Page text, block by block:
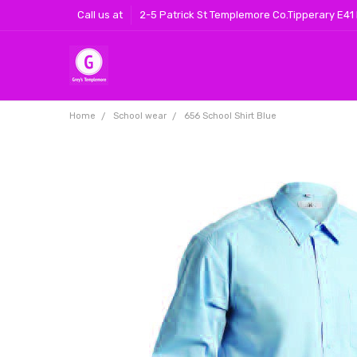
Call us at 2-5 Patrick St Templemore Co.Tipperary E41
Home School wear 656 School Shirt Blue